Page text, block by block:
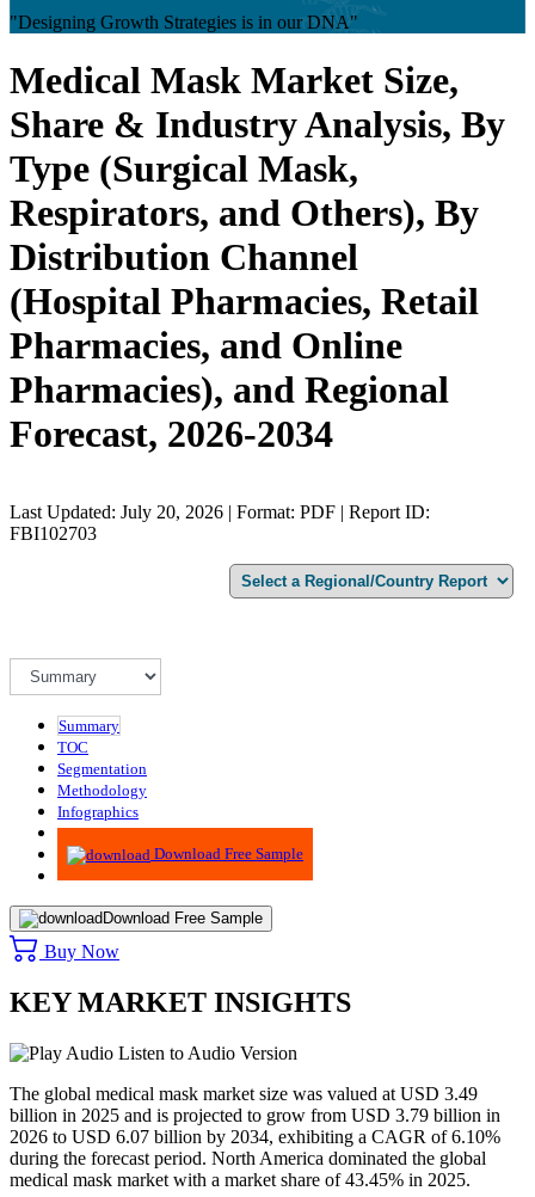
"Designing Growth Strategies is in our DNA"
Medical Mask Market Size,
Share & Industry Analysis, By
Type (Surgical Mask,
Respirators, and Others), By
Distribution Channel
(Hospital Pharmacies, Retail
Pharmacies, and Online
Pharmacies), and Regional
Forecast, 2026-2034
Last Updated: July 20, 2026 | Format: PDF | Report ID:
FBI102703
Summary
TOC
Segmentation
Methodology
Infographics
Advisory
Download Free Sample
Download Free Sample
Buy Now
KEY MARKET INSIGHTS
Listen to Audio Version
The global medical mask market size was valued at USD 3.49
billion in 2025 and is projected to grow from USD 3.79 billion in
2026 to USD 6.07 billion by 2034, exhibiting a CAGR of 6.10%
during the forecast period. North America dominated the global
medical mask market with a market share of 43.45% in 2025.